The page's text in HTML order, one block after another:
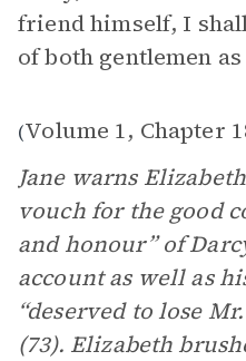
friend himself, I
of both gentlemen
(Volume 1, Chapter
Jane warns
vouch for the good
and honour” of
account as well as
“deserved to lose
(73). Elizabeth